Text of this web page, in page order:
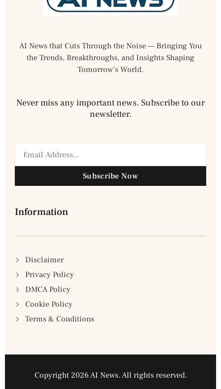
AI News that Cuts Through the Noise — Bringing You
the Trends, Breakthroughs, and Insights Shaping
Tomorrow’s World.
Never miss any important news. Subscribe to our
newsletter.
Subscribe Now
Information
Disclaimer
Privacy Policy
DMCA Policy
Cookie Policy
Terms & Conditions
Copyright 2026 AI News. All rights reserved.